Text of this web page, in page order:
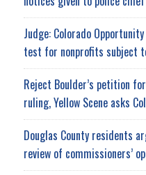
Judge: Colorado
test for nonprofits subject
Reject Boulder’s petition
ruling, Yellow Scene asks
Douglas County residents
review of commissioners’